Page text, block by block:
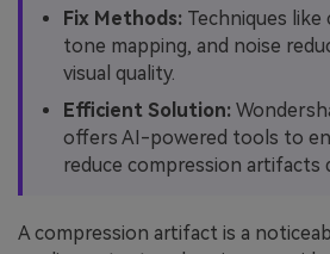
Fix Methods: Techniques
tone mapping, and noise
visual quality.
Efficient Solution:
offers AI-powered tools to
reduce compression artifacts
A compression artifact is a